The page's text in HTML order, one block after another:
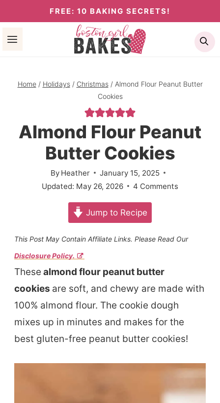
to
content
FREE: 10 BAKING SECRETS!
Home / Holidays / Christmas / Almond Flour Peanut Butter
Cookies
Almond Flour Peanut
Butter Cookies
By Heather
January 15, 2025
Updated: May 26, 2026 4 Comments
Jump to Recipe
This Post May Contain Affiliate Links. Please Read Our
Disclosure Policy.
These almond flour peanut butter
cookies are soft, and chewy are made with
100% almond flour. The cookie dough
mixes up in minutes and makes for the
best gluten-free peanut butter cookies!